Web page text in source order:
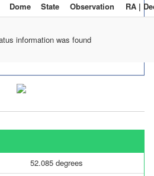
Dome State Observation RA |
information was found
52.085 degrees